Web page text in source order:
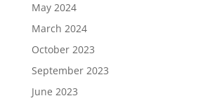
May 2024
March 2024
October 2023
September 2023
June 2023